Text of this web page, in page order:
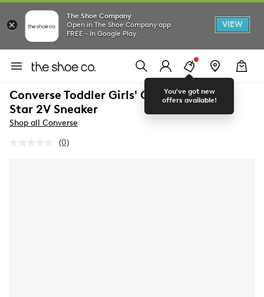
The Shoe Company
Open in The Shoe Company app
FREE - In Google Play
VIEW
You've got new
offers available!
Converse Toddler Girls' Chuck Taylor All
Star 2V Sneaker
Shop all Converse
No
(0)